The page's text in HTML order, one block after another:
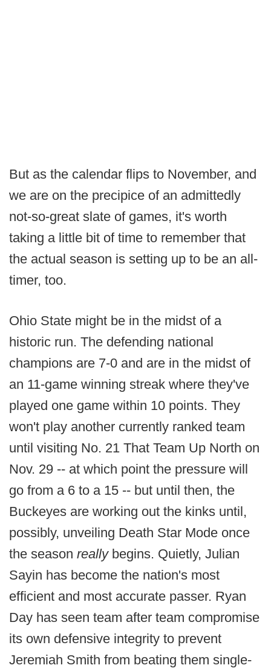
But as the calendar flips to November, and
we are on the precipice of an admittedly
not-so-great slate of games, it's worth
taking a little bit of time to remember that
the actual season is setting up to be an all-
timer, too.
Ohio State might be in the midst of a
historic run. The defending national
champions are 7-0 and are in the midst of
an 11-game winning streak where they've
played one game within 10 points. They
won't play another currently ranked team
until visiting No. 21 That Team Up North on
Nov. 29 -- at which point the pressure will
go from a 6 to a 15 -- but until then, the
Buckeyes are working out the kinks until,
possibly, unveiling Death Star Mode once
the season really begins. Quietly, Julian
Sayin has become the nation's most
efficient and most accurate passer. Ryan
Day has seen team after team compromise
its own defensive integrity to prevent
Jeremiah Smith from beating them single-